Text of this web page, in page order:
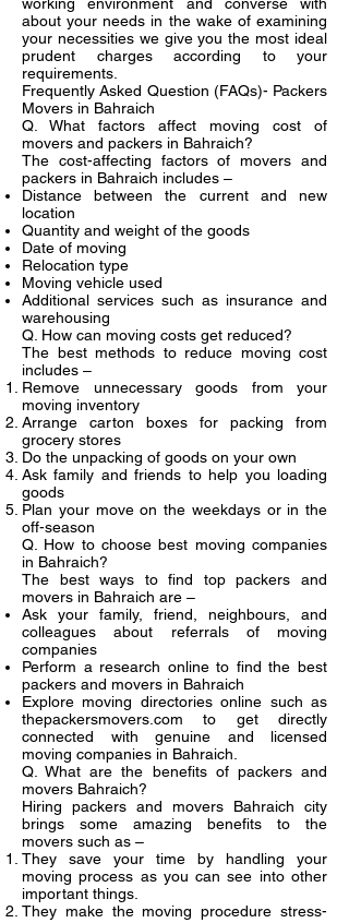
about your needs in the wake of examining
your necessities we give you the most ideal
prudent charges according to your
requirements.
Frequently Asked Question (FAQs)- Packers
Movers in Bahraich
Q. What factors affect moving cost of
movers and packers in Bahraich?
The cost-affecting factors of movers and
packers in Bahraich includes –
Distance between the current and new
location
Quantity and weight of the goods
Date of moving
Relocation type
Moving vehicle used
Additional services such as insurance and
warehousing
Q. How can moving costs get reduced?
The best methods to reduce moving cost
includes –
Remove unnecessary goods from your
moving inventory
Arrange carton boxes for packing from
grocery stores
Do the unpacking of goods on your own
Ask family and friends to help you loading
goods
Plan your move on the weekdays or in the
off-season
Q. How to choose best moving companies
in Bahraich?
The best ways to find top packers and
movers in Bahraich are –
Ask your family, friend, neighbours, and
colleagues about referrals of moving
companies
Perform a research online to find the best
packers and movers in Bahraich
Explore moving directories online such as
thepackersmovers.com to get directly
connected with genuine and licensed
moving companies in Bahraich.
Q. What are the benefits of packers and
movers Bahraich?
Hiring packers and movers Bahraich city
brings some amazing benefits to the
movers such as –
They save your time by handling your
moving process as you can see into other
important things.
They make the moving procedure stress-